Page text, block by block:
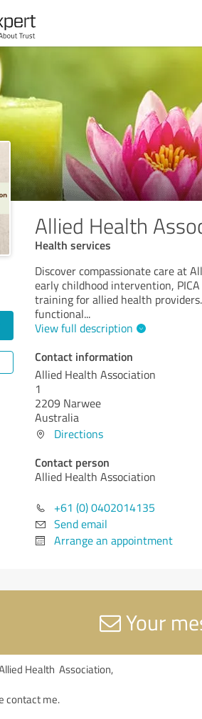
Allied Health
Health services
Discover compassionate care at
early childhood intervention,
training for allied health
functional...
View full description
Contact information
Allied Health Association
1
2209 Narwee
Australia
Directions
Contact person
Allied Health Association
+61 (0) 0402014135
Send email
Arrange an appointment
Your